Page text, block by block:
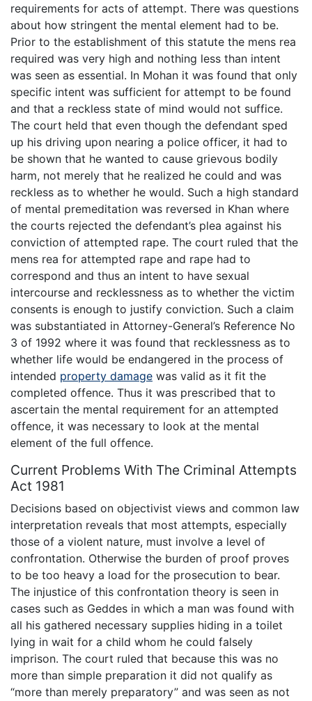
requirements for acts of attempt. There was questions
about how stringent the mental element had to be.
Prior to the establishment of this statute the mens rea
required was very high and nothing less than intent
was seen as essential. In Mohan it was found that only
specific intent was sufficient for attempt to be found
and that a reckless state of mind would not suffice.
The court held that even though the defendant sped
up his driving upon nearing a police officer, it had to
be shown that he wanted to cause grievous bodily
harm, not merely that he realized he could and was
reckless as to whether he would. Such a high standard
of mental premeditation was reversed in Khan where
the courts rejected the defendant’s plea against his
conviction of attempted rape. The court ruled that the
mens rea for attempted rape and rape had to
correspond and thus an intent to have sexual
intercourse and recklessness as to whether the victim
consents is enough to justify conviction. Such a claim
was substantiated in Attorney-General’s Reference No
3 of 1992 where it was found that recklessness as to
whether life would be endangered in the process of
intended property damage was valid as it fit the
completed offence. Thus it was prescribed that to
ascertain the mental requirement for an attempted
offence, it was necessary to look at the mental
element of the full offence.
Current Problems With The Criminal Attempts
Act 1981
Decisions based on objectivist views and common law
interpretation reveals that most attempts, especially
those of a violent nature, must involve a level of
confrontation. Otherwise the burden of proof proves
to be too heavy a load for the prosecution to bear.
The injustice of this confrontation theory is seen in
cases such as Geddes in which a man was found with
all his gathered necessary supplies hiding in a toilet
lying in wait for a child whom he could falsely
imprison. The court ruled that because this was no
more than simple preparation it did not qualify as
“more than merely preparatory” and was seen as not